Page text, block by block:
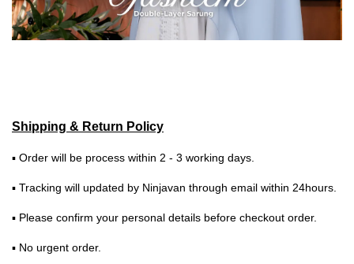
Shipping & Return Policy
▪ Order will be process within 2 - 3 working days.
▪ Tracking will updated by Ninjavan through email within 24hours.
▪ Please confirm your personal details before checkout order.
▪ No urgent order.